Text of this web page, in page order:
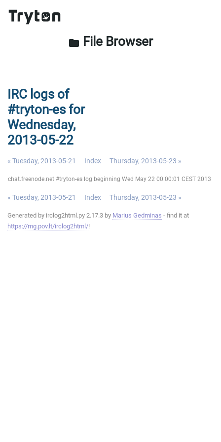
folder File Browser
IRC logs of
#tryton-es for
Wednesday,
2013-05-22
« Tuesday, 2013-05-21 Index Thursday, 2013-05-23 »
chat.freenode.net #tryton-es log beginning Wed May 22 00:00:01 CEST 2013
« Tuesday, 2013-05-21 Index Thursday, 2013-05-23 »
Generated by irclog2html.py 2.17.3 by Marius Gedminas - find it at
https://mg.pov.lt/irclog2html/!